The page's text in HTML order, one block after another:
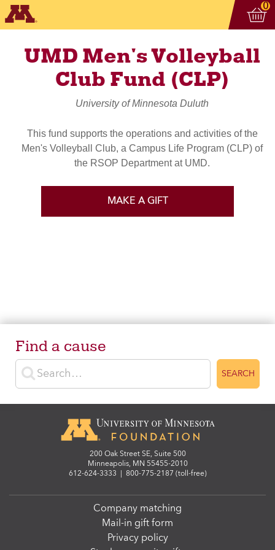
0
UMD Men's Volleyball
Club Fund (CLP)
University of Minnesota Duluth
This fund supports the operations and activities of the
Men's Volleyball Club, a Campus Life Program (CLP) of
the RSOP Department at UMD.
MAKE A GIFT
Find a cause
Enter search terms
SEARCH
200 Oak Street SE, Suite 500
Minneapolis, MN 55455-2010
612-624-3333
800-775-2187 (toll-free)
Company matching
Mail-in gift form
Privacy policy